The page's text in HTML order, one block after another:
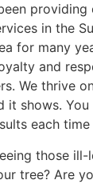
in the
for many
and
We thrive
it shows.
each
those ill-
tree? Are